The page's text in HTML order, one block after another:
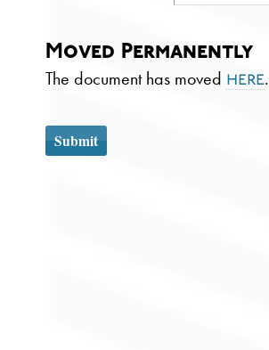
Moved Permanently
The document has moved here.